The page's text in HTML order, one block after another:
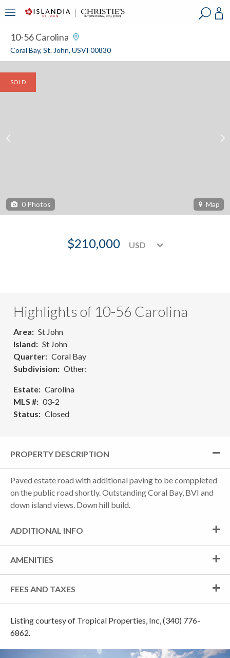
10-56 Carolina
Coral Bay, St. John, USVI 00830
SOLD
0 Photos Map
$210,000
Highlights of 10-56 Carolina
Area
St John
Island
St John
Quarter
Coral Bay
Subdivision
Other:
Estate
Carolina
MLS #
03-2
Status
Closed
PROPERTY DESCRIPTION
Paved estate road with additional paving to be comppleted
on the public road shortly. Outstanding Coral Bay, BVI and
down island views. Down hill build.
ADDITIONAL INFO
AMENITIES
FEES AND TAXES
Listing courtesy of Tropical Properties, Inc, (340) 776-
6862.